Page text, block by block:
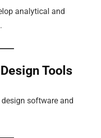
analytical and
Tools
software and